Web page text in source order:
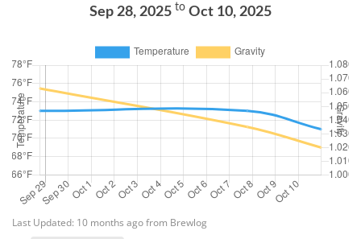
Sep 28, 2025 to Oct 10, 2025
Last Updated: 10 months ago from Brewlog